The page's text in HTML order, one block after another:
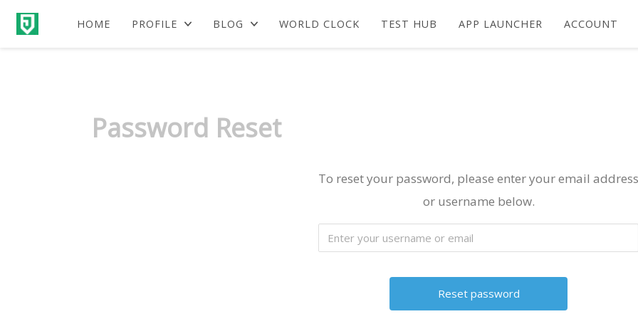
HOME PROFILE BLOG WORLD CLOCK TEST HUB APP LAUNCHER ACCOUNT
Password Reset
To reset your password, please enter your email address
or username below.